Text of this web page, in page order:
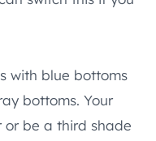
with blue bottoms
bottoms. Your
or be a third shade